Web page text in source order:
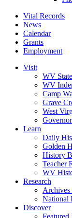
Vital Records
News
Calendar
Grants
Employment
Visit
WV
WV
Camp
Grave
West
Learn
Daily
Golden
History
Teacher
WV
Research
Archives
National
Discover
Featured